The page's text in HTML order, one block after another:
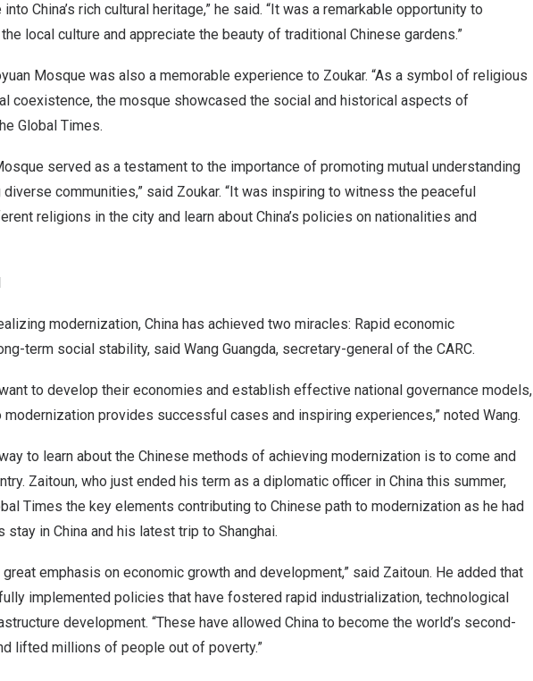
into China’s rich cultural heritage,” he said. “It was a remarkable opportunity to
local culture and appreciate the beauty of traditional Chinese gardens.”
Mosque was also a memorable experience to Zoukar. “As a symbol of religious
coexistence, the mosque showcased the social and historical aspects of
Global Times.
served as a testament to the importance of promoting mutual understanding
communities,” said Zoukar. “It was inspiring to witness the peaceful
religions in the city and learn about China’s policies on nationalities and
modernization, China has achieved two miracles: Rapid economic
term social stability, said Wang Guangda, secretary-general of the CARC.
to develop their economies and establish effective national governance models,
modernization provides successful cases and inspiring experiences,” noted Wang.
to learn about the Chinese methods of achieving modernization is to come and
Zaitoun, who just ended his term as a diplomatic officer in China this summer,
Times the key elements contributing to Chinese path to modernization as he had
stay in China and his latest trip to Shanghai.
emphasis on economic growth and development,” said Zaitoun. He added that
implemented policies that have fostered rapid industrialization, technological
development. “These have allowed China to become the world’s second-
lifted millions of people out of poverty.”